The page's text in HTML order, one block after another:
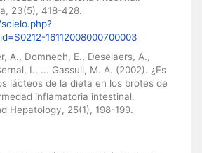
23(5), 418-428.
16112008000700003
A., Domnech, E., Deselaers, A.,
I., ... Gassull, M. A. (2002). ¿Es
lácteos de la dieta en los brotes de
inflamatoria intestinal.
Hepatology, 25(1), 198-199.